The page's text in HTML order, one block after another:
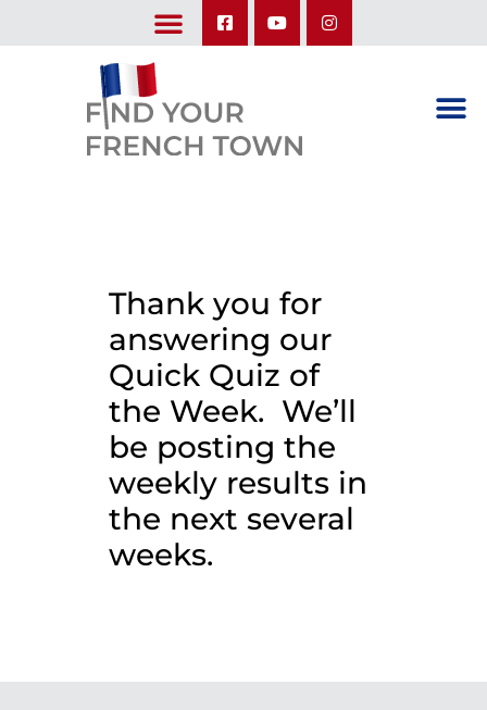
Thank you for
answering our
Quick Quiz of
the Week. We’ll
be posting the
weekly results in
the next several
weeks.